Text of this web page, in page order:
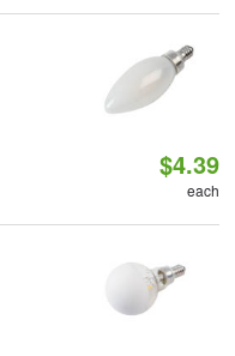
$4.39
each